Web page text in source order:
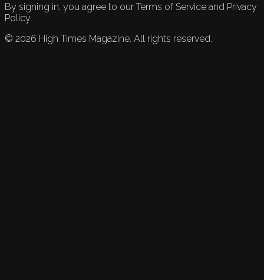
By signing in, you agree to our Terms of Service and Privacy
Policy.
© 2026 High Times Magazine. All rights reserved.